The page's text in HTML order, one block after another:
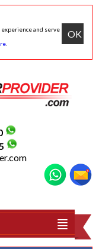
experience and serve
OK